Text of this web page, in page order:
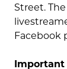
Street.
Facebook